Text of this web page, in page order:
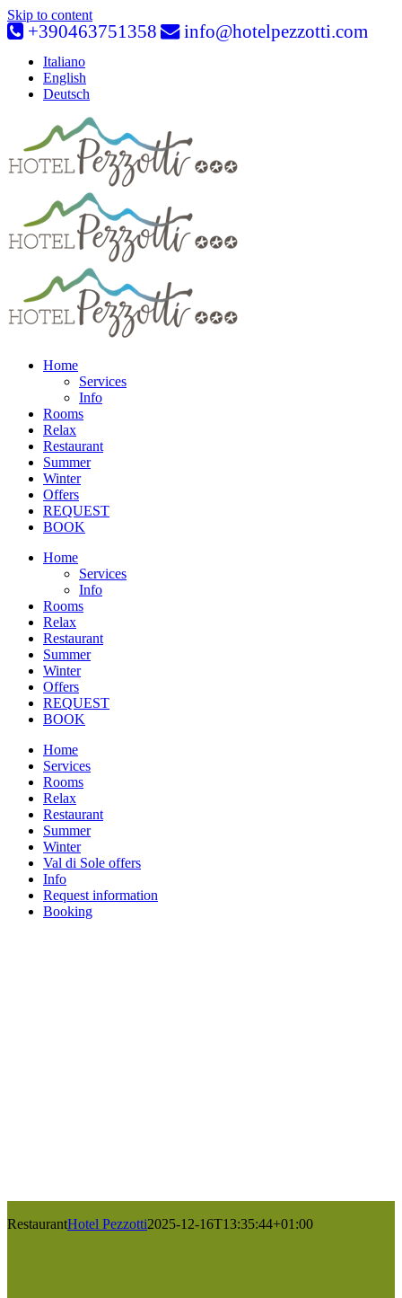
Skip to content
+390463751358 info@hotelpezzotti.com
Italiano
English
Deutsch
Home
Services
Info
Rooms
Relax
Restaurant
Summer
Winter
Offers
REQUEST
BOOK
Home
Services
Info
Rooms
Relax
Restaurant
Summer
Winter
Offers
REQUEST
BOOK
Home
Services
Rooms
Relax
Restaurant
Summer
Winter
Val di Sole offers
Info
Request information
Booking
RestaurantHotel Pezzotti2025-12-16T13:35:44+01:00